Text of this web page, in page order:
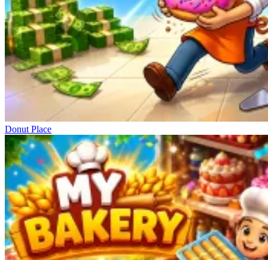
Donut Place